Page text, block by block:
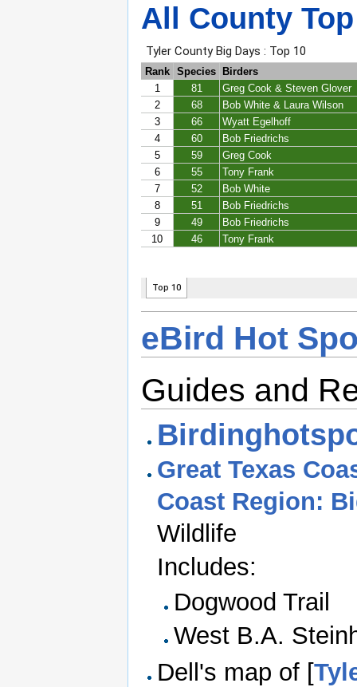
All County
eBird Hot
Guides and
Great Texas
Coast Region:
Wildlife
Includes:
Dogwood Trail
West B.A.
Dell's map of [